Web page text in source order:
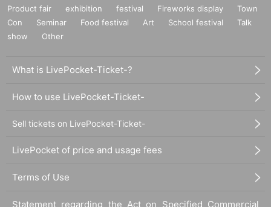
Product fair exhibition festival Fireworks display
Town
Con
Seminar Food festival Art School festival
Talk
show
Other
What is LivePocket-Ticket-?
How to use LivePocket-Ticket-
Sell tickets on LivePocket-Ticket-
LivePocket of price and usage fees
Terms of Use
Statement regarding the Act on Specified Commercial